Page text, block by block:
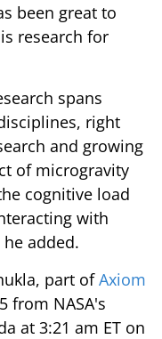
been great to
research for
spans
right
and growing
of microgravity
cognitive load
with
added.
part ofAxiom
from NASA's
at 3:21 am ET on